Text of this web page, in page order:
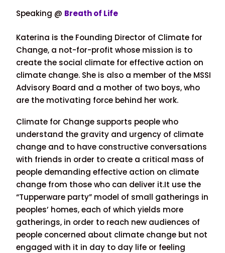
Speaking @ Breath of Life
Katerina is the Founding Director of Climate for
Change, a not-for-profit whose mission is to
create the social climate for effective action on
climate change. She is also a member of the MSSI
Advisory Board and a mother of two boys, who
are the motivating force behind her work.
Climate for Change supports people who
understand the gravity and urgency of climate
change and to have constructive conversations
with friends in order to create a critical mass of
people demanding effective action on climate
change from those who can deliver it.It use the
“Tupperware party” model of small gatherings in
peoples’ homes, each of which yields more
gatherings, in order to reach new audiences of
people concerned about climate change but not
engaged with it in day to day life or feeling